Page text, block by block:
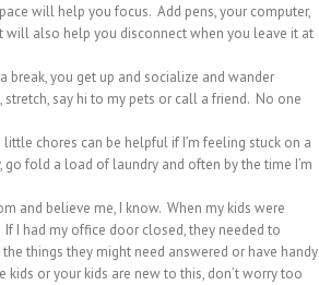
will help you focus. Add pens, your computer,
will also help you disconnect when you leave it at
break, you get up and socialize and wander
say hi to my pets or call a friend. No one
chores can be helpful if I’m feeling stuck on a
fold a load of laundry and often by the time I’m
and believe me, I know. When my kids were
I had my office door closed, they needed to
things they might need answered or have handy
or your kids are new to this, don’t worry too